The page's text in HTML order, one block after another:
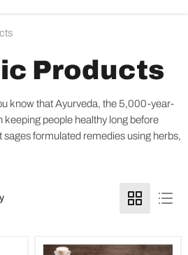
Products
know that Ayurveda, the 5,000-year-
keeping people healthy long before
formulated remedies using herbs,